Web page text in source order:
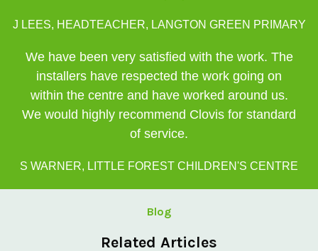
J LEES, HEADTEACHER, LANGTON GREEN PRIMARY
We have been very satisfied with the work. The
installers have respected the work going on
within the centre and have worked around us.
We would highly recommend Clovis for standard
of service.
S WARNER, LITTLE FOREST CHILDREN'S CENTRE
Blog
Related Articles